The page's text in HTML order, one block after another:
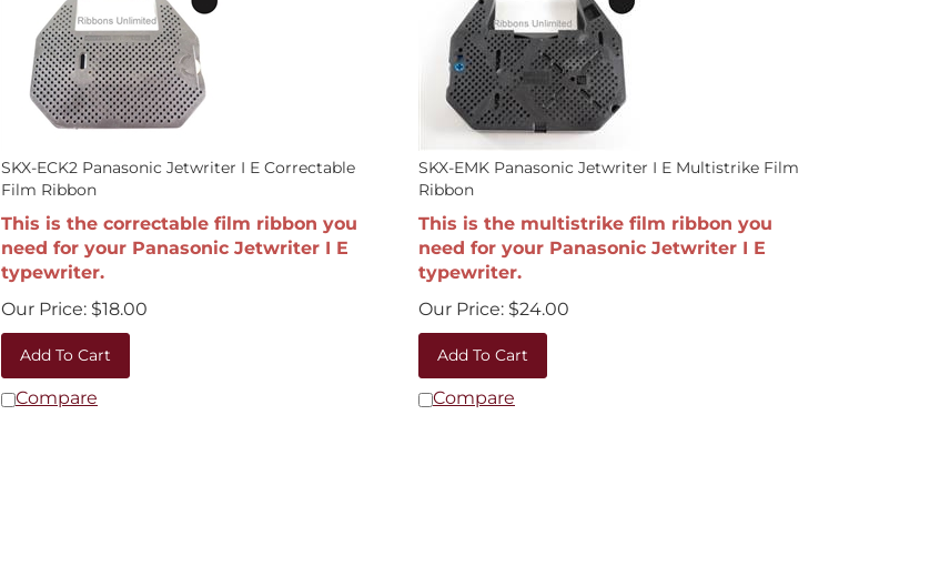
SKX-ECK2 Panasonic Jetwriter I E Correctable
Film Ribbon
This is the correctable film ribbon you
need for your Panasonic Jetwriter I E
typewriter.
Our Price:
$18.00
Add To Cart
Compare
SKX-EMK Panasonic Jetwriter I E Multistrike Film
Ribbon
This is the multistrike film ribbon you
need for your Panasonic Jetwriter I E
typewriter.
Our Price:
$24.00
Add To Cart
Compare